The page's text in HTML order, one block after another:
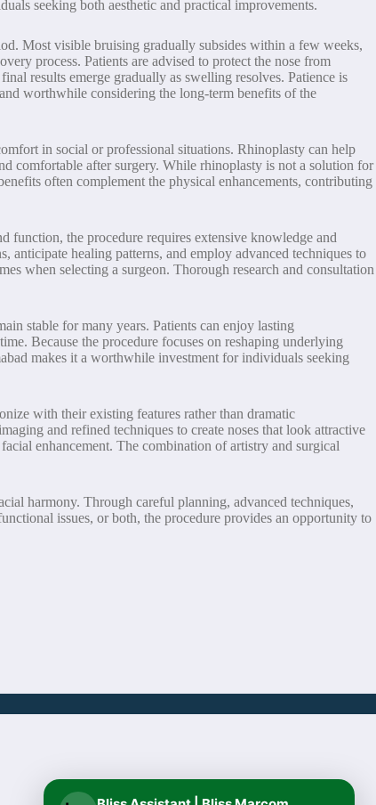
seeking both aesthetic and practical improvements.
Most visible bruising gradually subsides within a few weeks,
process. Patients are advised to protect the nose from
results emerge gradually as swelling resolves. Patience is
worthwhile considering the long-term benefits of the
in social or professional situations. Rhinoplasty can help
comfortable after surgery. While rhinoplasty is not a solution for
often complement the physical enhancements, contributing
function, the procedure requires extensive knowledge and
anticipate healing patterns, and employ advanced techniques to
when selecting a surgeon. Thorough research and consultation
stable for many years. Patients can enjoy lasting
Because the procedure focuses on reshaping underlying
makes it a worthwhile investment for individuals seeking
with their existing features rather than dramatic
and refined techniques to create noses that look attractive
enhancement. The combination of artistry and surgical
harmony. Through careful planning, advanced techniques,
issues, or both, the procedure provides an opportunity to